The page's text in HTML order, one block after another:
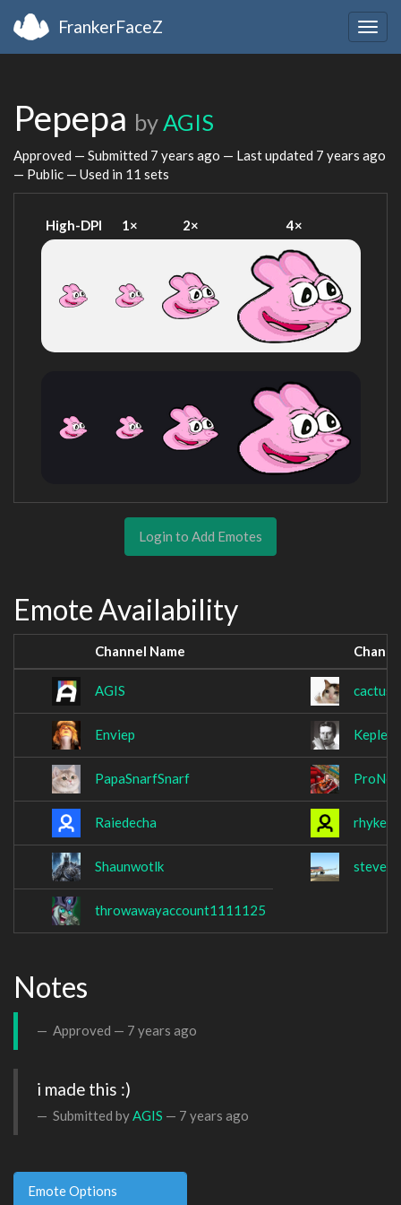
FrankerFaceZ
Pepepa byAGIS
Approved — Submitted 7 years ago — Last updated 7 years ago
— Public — Used in 11 sets
High-DPI 1× 2× 4×
Login to Add Emotes
Emote Availability
Channel Name
AGIS
Enviep
PapaSnarfSnarf
Raiedecha
Shaunwotlk
throwawayaccount1111125
Notes
Approved — 7 years ago
i made this :)
Submitted byAGIS — 7 years ago
Emote Options